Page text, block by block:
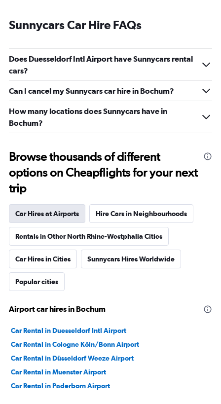
Sunnycars Car Hire FAQs
Does Duesseldorf Intl Airport have Sunnycars rental
cars?
Can I cancel my Sunnycars car hire in Bochum?
How many locations does Sunnycars have in
Bochum?
Browse thousands of different
options on Cheapflights for your next
trip
Car Hires at Airports Hire Cars in Neighbourhoods
Rentals in Other North Rhine-Westphalia Cities
Car Hires in Cities Sunnycars Hires Worldwide
Popular cities
Airport car hires in Bochum
Car Rental in Duesseldorf Intl Airport
Car Rental in Cologne Köln/Bonn Airport
Car Rental in Düsseldorf Weeze Airport
Car Rental in Muenster Airport
Car Rental in Paderborn Airport